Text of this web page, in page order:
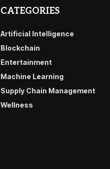
CATEGORIES
Artificial Intelligence
Blockchain
Entertainment
Machine Learning
Supply Chain Management
Wellness